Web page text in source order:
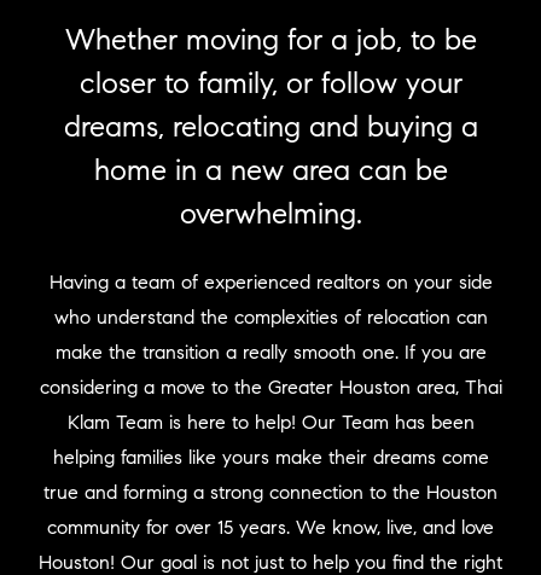
Whether moving for a job, to be
closer to family, or follow your
dreams, relocating and buying a
home in a new area can be
overwhelming.
Having a team of experienced realtors on your side
who understand the complexities of relocation can
make the transition a really smooth one. If you are
considering a move to the Greater Houston area, Thai
Klam Team is here to help! Our Team has been
helping families like yours make their dreams come
true and forming a strong connection to the Houston
community for over 15 years. We know, live, and love
Houston! Our goal is not just to help you find the right